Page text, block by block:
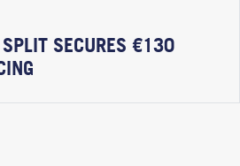
SPLIT SECURES €130